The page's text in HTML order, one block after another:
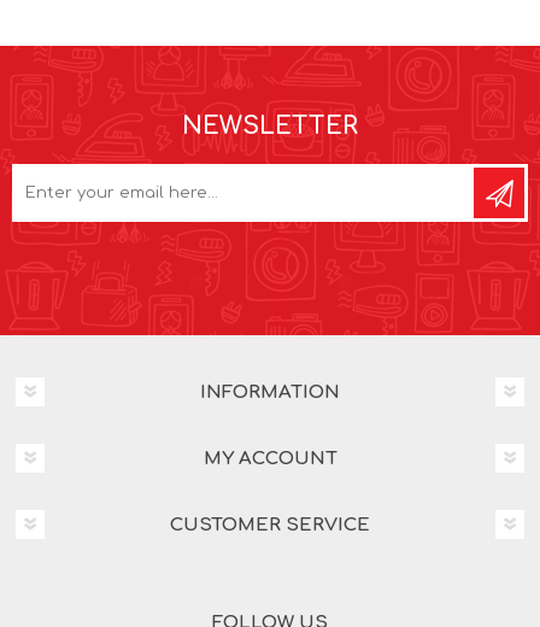
NEWSLETTER
INFORMATION
MY ACCOUNT
CUSTOMER SERVICE
FOLLOW US